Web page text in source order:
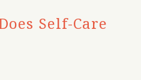
Self-Care